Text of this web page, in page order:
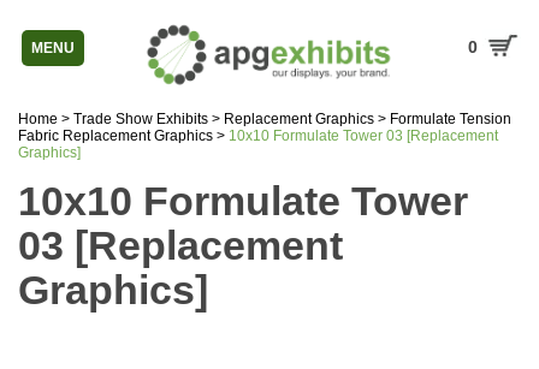
MENU 0
Home > Trade Show Exhibits > Replacement Graphics > Formulate Tension
Fabric Replacement Graphics > 10x10 Formulate Tower 03 [Replacement
Graphics]
10x10 Formulate Tower
03 [Replacement
Graphics]